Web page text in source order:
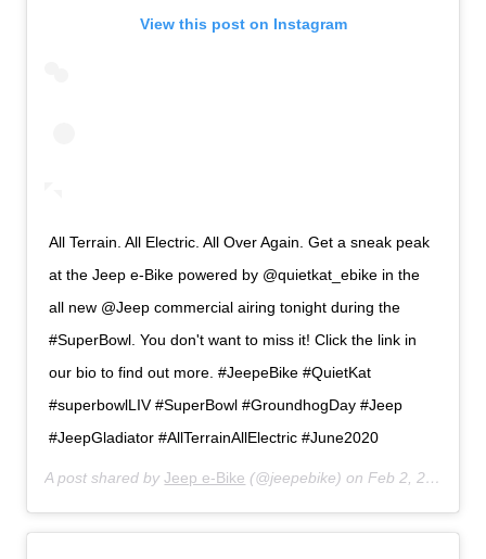
View this post on Instagram
All Terrain. All Electric. All Over Again. Get a sneak peak
at the Jeep e-Bike powered by @quietkat_ebike in the
all new @Jeep commercial airing tonight during the
#SuperBowl. You don't want to miss it! Click the link in
our bio to find out more. #JeepeBike #QuietKat
#superbowlLIV #SuperBowl #GroundhogDay #Jeep
#JeepGladiator #AllTerrainAllElectric #June2020
A post shared byJeep e-Bike (@jeepebike) on Feb 2, 2020 at 1:51pm PST